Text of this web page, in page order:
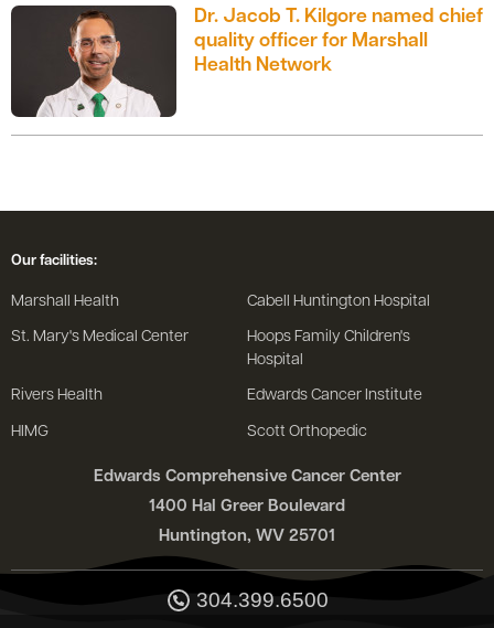
Dr. Jacob T. Kilgore named chief
quality officer for Marshall
Health Network
Edwards Comprehensive Cancer Center
1400 Hal Greer Boulevard
Huntington, WV 25701
304.399.6500
Our facilities:
Marshall Health Cabell Huntington Hospital
St. Mary's Medical Center
Hoops Family Children's
Hospital
Rivers Health Edwards Cancer Institute
HIMG Scott Orthopedic